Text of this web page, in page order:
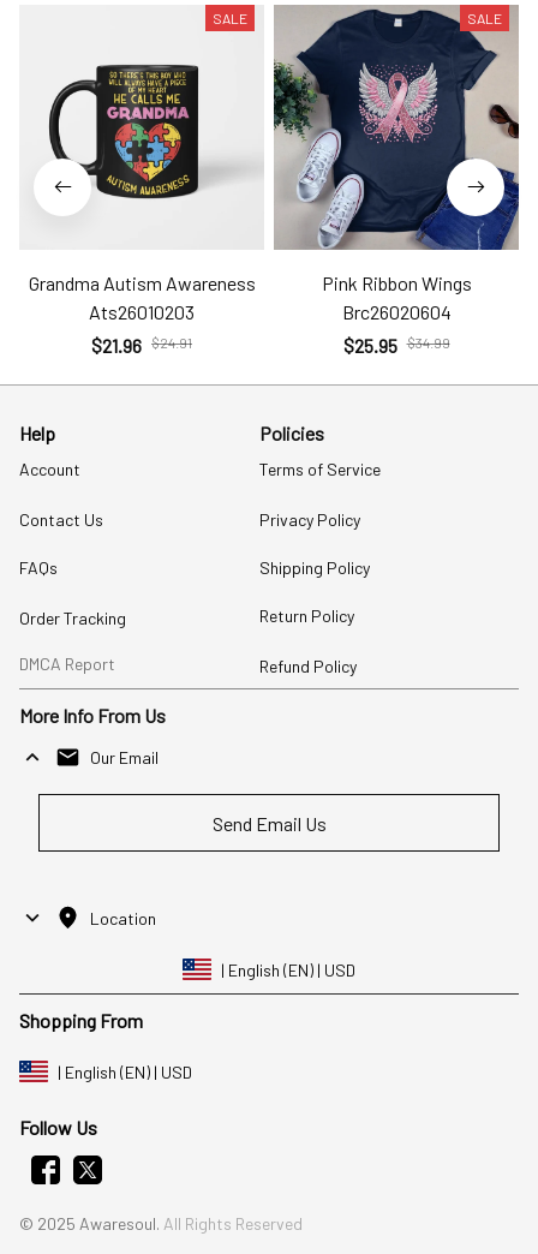
SALE
Grandma Autism Awareness
Ats26010203
$21.96 $24.91
SALE
Pink Ribbon Wings
Brc26020604
$25.95 $34.99
Help
Account
Contact Us
FAQs
Order Tracking
DMCA Report
Policies
Terms of Service
Privacy Policy
Shipping Policy
Return Policy
Refund Policy
More Info From Us
Our Email
Send Email Us
Location
| English (EN) | USD
Shopping From
| English (EN) | USD
Follow Us
© 2025 Awaresoul. All Rights Reserved